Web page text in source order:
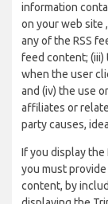
information
on your web site
any of the RSS
feed content;
when the user
and (iv) the use
affiliates or
party causes,
If you display
you must
content, by